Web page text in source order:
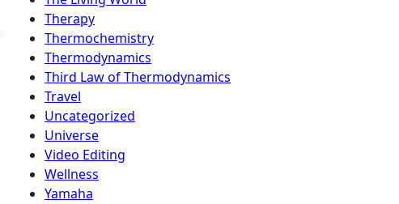
Therapy
Thermochemistry
Thermodynamics
Third Law of Thermodynamics
Travel
Uncategorized
Universe
Video Editing
Wellness
Yamaha